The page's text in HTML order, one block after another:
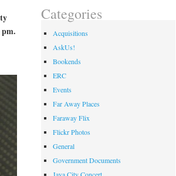
Categories
Acquisitions
AskUs!
Bookends
ERC
Events
Far Away Places
Faraway Flix
Flickr Photos
General
Government Documents
Java City Concert